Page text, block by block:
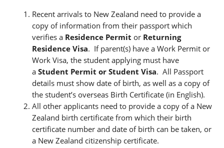
Recent arrivals to New Zealand need to provide a
copy of information from their passport which
verifies a Residence Permit or Returning
Residence Visa. If parent(s) have a Work Permit or
Work Visa, the student applying must have
a Student Permit or Student Visa. All Passport
details must show date of birth, as well as a copy of
the student’s overseas Birth Certificate (in English).
All other applicants need to provide a copy of a New
Zealand birth certificate from which their birth
certificate number and date of birth can be taken, or
a New Zealand citizenship certificate.